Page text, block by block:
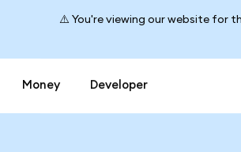
⚠️ You're viewing our website for
Money Developer